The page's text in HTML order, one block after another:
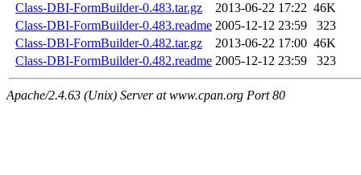
Class-DBI-FormBuilder-0.483.tar.gz
2013-06-22 17:22 46K
Class-DBI-FormBuilder-0.483.readme 2005-12-12 23:59
323
Class-DBI-FormBuilder-0.482.tar.gz
2013-06-22 17:00 46K
Class-DBI-FormBuilder-0.482.readme 2005-12-12 23:59 323
Apache/2.4.63 (Unix) Server at www.cpan.org Port 80